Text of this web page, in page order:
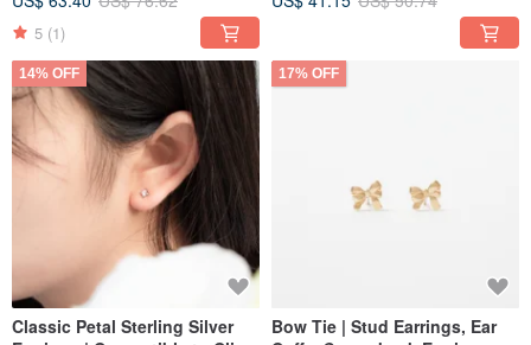
5 (1)
Flatter Your Fingers
14% OFF
Classic Petal Sterling Silver
17% OFF
Bow Tie | Stud Earrings, Ear